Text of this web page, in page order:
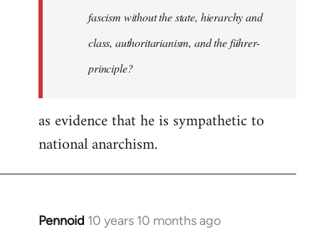
fascism without the state, hierarchy and
class, authoritarianism, and the führer-
principle?
as evidence that he is sympathetic to
national anarchism.
Pennoid 10 years 10 months ago
In